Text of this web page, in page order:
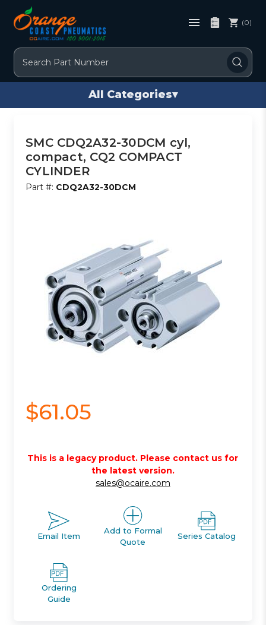
Search
(0)
All Categories▾
SMC CDQ2A32-30DCM cyl,
compact, CQ2 COMPACT
CYLINDER
Part #: CDQ2A32-30DCM
$61.05
This is a legacy product. Please contact us for
the latest version.
sales@ocaire.com
Email Item
Add to Formal
Quote
Series Catalog
Ordering
Guide